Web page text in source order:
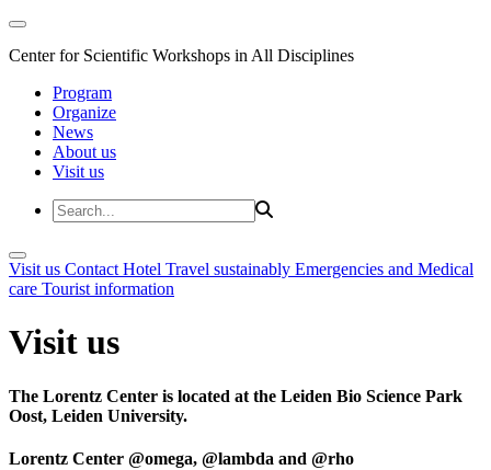
Center for Scientific Workshops in All Disciplines
Program
Organize
News
About us
Visit us
Visit us Contact Hotel Travel sustainably Emergencies and Medical
care Tourist information
Visit us
The Lorentz Center is located at the Leiden Bio Science Park
Oost, Leiden University.
Lorentz Center @omega, @lambda and @rho